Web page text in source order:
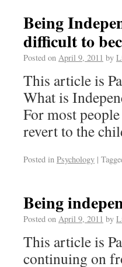
Being
difficult to
Posted on April 9, 2011 by
This article is
What is
For most
revert to the
Posted in Psychology |
Being
Posted on April 9, 2011 by
This article is
continuing on